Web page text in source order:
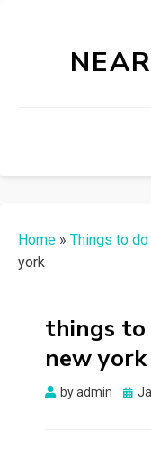
Home » Things to do
york
things to
new york
byadmin